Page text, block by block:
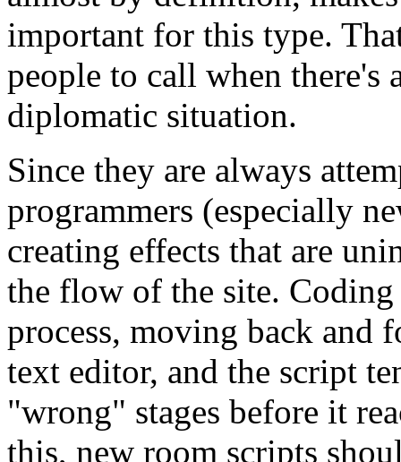
important for this type.
people to call when there's
diplomatic situation.
Since they are always
programmers (especially
creating effects that are
the flow of the site.
process, moving back and
text editor, and the script
"wrong" stages before it
this, new room scripts